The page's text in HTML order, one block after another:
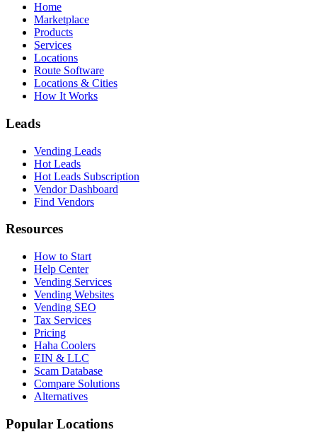
Home
Marketplace
Products
Services
Locations
Route Software
Locations & Cities
How It Works
Leads
Vending Leads
Hot Leads
Hot Leads Subscription
Vendor Dashboard
Find Vendors
Resources
How to Start
Help Center
Vending Services
Vending Websites
Vending SEO
Tax Services
Pricing
Haha Coolers
EIN & LLC
Scam Database
Compare Solutions
Alternatives
Popular Locations